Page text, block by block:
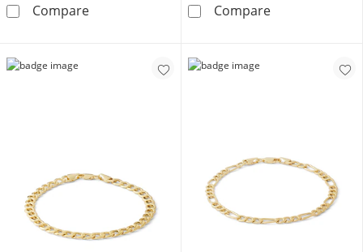
Compare10K Hollow Gold Curb Chain Bracelet -
Compare6.82mm